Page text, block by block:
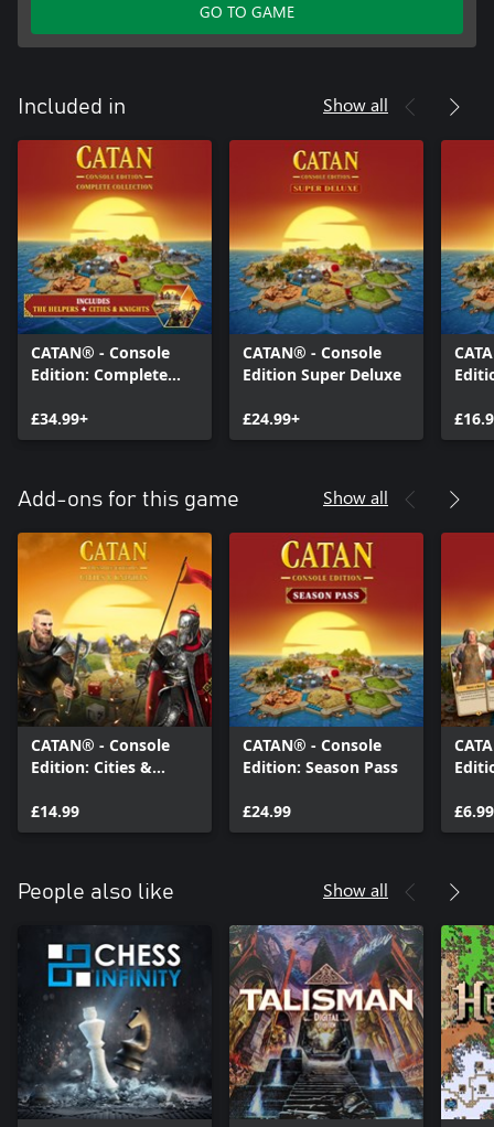
GO TO GAME
Included in Show all
CATAN® - Console
Edition: Complete
£34.99+
CATAN® - Console
Edition Super Deluxe
£24.99+
Add-ons for this game Show all
CATAN® - Console
Edition: Cities &
£14.99
CATAN® - Console
Edition: Season Pass
£24.99 £6.99
People also like Show all